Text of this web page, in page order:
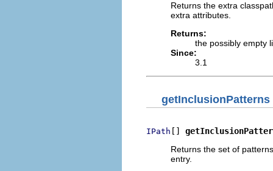
Returns the extra
extra attributes.
Returns:
the possibly empty
Since:
3.1
getInclusionPatterns
IPath []
Returns the set of
entry.